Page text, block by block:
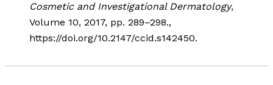
Cosmetic and Investigational Dermatology,
Volume 10, 2017, pp. 289–298.,
https://doi.org/10.2147/ccid.s142450.